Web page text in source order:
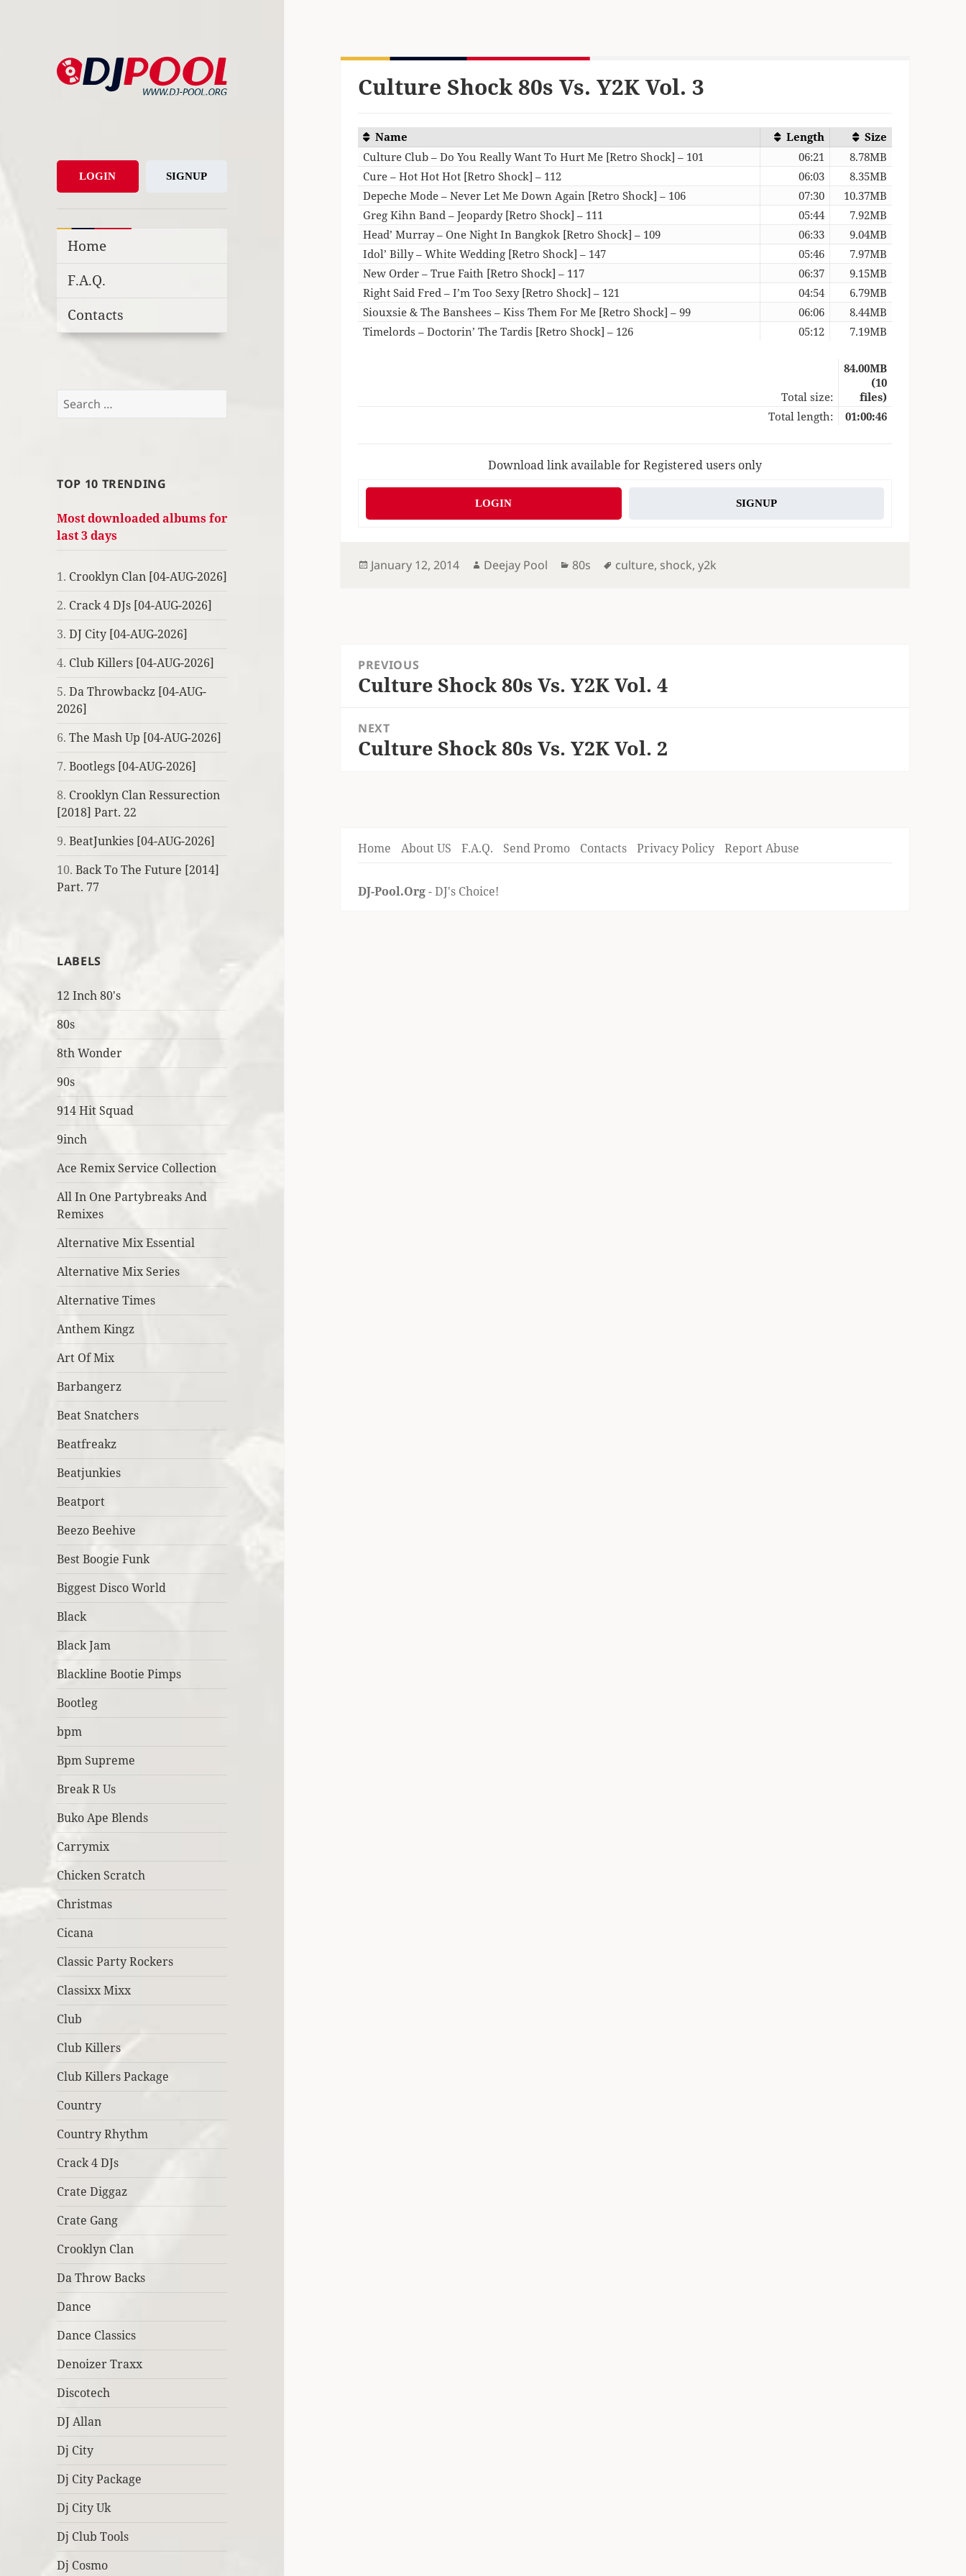
LOGIN SIGNUP
Home
F.A.Q.
Contacts
Search
TOP 10 TRENDING
Most downloaded albums for
last 3 days
1. Crooklyn Clan [04-AUG-2026]
2. Crack 4 DJs [04-AUG-2026]
3.DJ City [04-AUG-2026]
4. Club Killers [04-AUG-2026]
5.Da Throwbackz [04-AUG-
2026]
6.The Mash Up [04-AUG-2026]
7.Bootlegs [04-AUG-2026]
8. Crooklyn Clan Ressurection
[2018] Part. 22
9.BeatJunkies [04-AUG-2026]
10.Back To The Future [2014]
Part. 77
LABELS
12 Inch 80's
80s
8th Wonder
90s
914 Hit Squad
9inch
Ace Remix Service Collection
All In One Partybreaks And
Remixes
Alternative Mix Essential
Alternative Mix Series
Alternative Times
Anthem Kingz
Art Of Mix
Barbangerz
Beat Snatchers
Beatfreakz
Beatjunkies
Beatport
Beezo Beehive
Best Boogie Funk
Biggest Disco World
Black
Black Jam
Blackline Bootie Pimps
Bootleg
bpm
Bpm Supreme
Break R Us
Buko Ape Blends
Carrymix
Chicken Scratch
Christmas
Cicana
Classic Party Rockers
Classixx Mixx
Club
Club Killers
Club Killers Package
Country
Country Rhythm
Crack 4 DJs
Crate Diggaz
Crate Gang
Crooklyn Clan
Da Throw Backs
Dance
Dance Classics
Denoizer Traxx
Discotech
DJ Allan
Dj City
Dj City Package
Dj City Uk
Dj Club Tools
Dj Cosmo
Culture Shock 80s Vs. Y2K Vol. 3
Name Length
Size
Culture Club – Do You Really Want To Hurt Me [Retro Shock] – 101
06:21
8.78MB
Cure – Hot Hot Hot [Retro Shock] – 112
06:03
8.35MB
Depeche Mode – Never Let Me Down Again [Retro Shock] – 106
07:30
10.37MB
Greg Kihn Band – Jeopardy [Retro Shock] – 111
05:44
7.92MB
Head’ Murray – One Night In Bangkok [Retro Shock] – 109
06:33
9.04MB
Idol’ Billy – White Wedding [Retro Shock] – 147
05:46
7.97MB
New Order – True Faith [Retro Shock] – 117
06:37
9.15MB
Right Said Fred – I’m Too Sexy [Retro Shock] – 121
04:54
6.79MB
Siouxsie & The Banshees – Kiss Them For Me [Retro Shock] – 99
06:06
8.44MB
Timelords – Doctorin’ The Tardis [Retro Shock] – 126
05:12 7.19MB
Total size:
84.00MB
(10
files)
Total length:
01:00:46
Download link available for Registered users only
LOGIN SIGNUP
Posted
January 12, 2014 Author
Deejay Pool Categories
80s Tags
culture, shock,y2k
navigation
PREVIOUS
Previous
Culture Shock 80s Vs. Y2K Vol. 4
NEXT
Next
Culture Shock 80s Vs. Y2K Vol. 2
Home About US F.A.Q. Send Promo Contacts Privacy Policy Report Abuse
DJ-Pool.Org- DJ's Choice!